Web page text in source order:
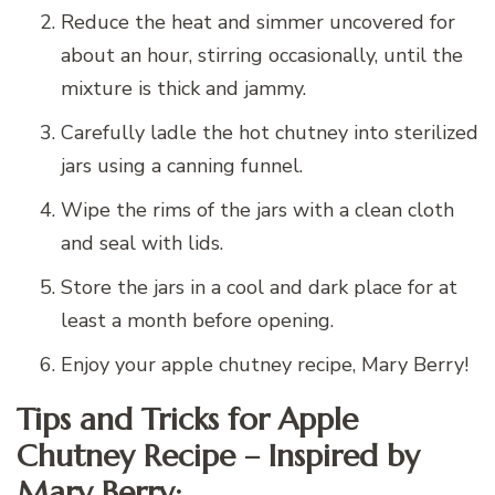
Reduce the heat and simmer uncovered for
about an hour, stirring occasionally, until the
mixture is thick and jammy.
Carefully ladle the hot chutney into sterilized
jars using a canning funnel.
Wipe the rims of the jars with a clean cloth
and seal with lids.
Store the jars in a cool and dark place for at
least a month before opening.
Enjoy your apple chutney recipe, Mary Berry!
Tips and Tricks for Apple
Chutney Recipe – Inspired by